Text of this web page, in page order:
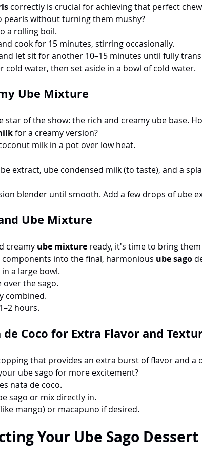
correctly is crucial for achieving that perfect
pearls without turning them mushy?
a rolling boil.
cook for 15 minutes, stirring occasionally.
let sit for another 10–15 minutes until fully
cold water, then set aside in a bowl of cold water.
Ube Mixture
star of the show: the rich and creamy ube base.
for a creamy version?
milk in a pot over low heat.
extract, ube condensed milk (to taste), and a
blender until smooth. Add a few drops of ube
Ube Mixture
creamy ube mixture ready, it's time to bring
into the final, harmonious ube sago
a large bowl.
the sago.
combined.
hours.
de Coco for Extra Flavor and
that provides an extra burst of flavor and a
ube sago for more excitement?
nata de coco.
sago or mix directly in.
mango) or macapuno if desired.
Your Ube Sago Dessert